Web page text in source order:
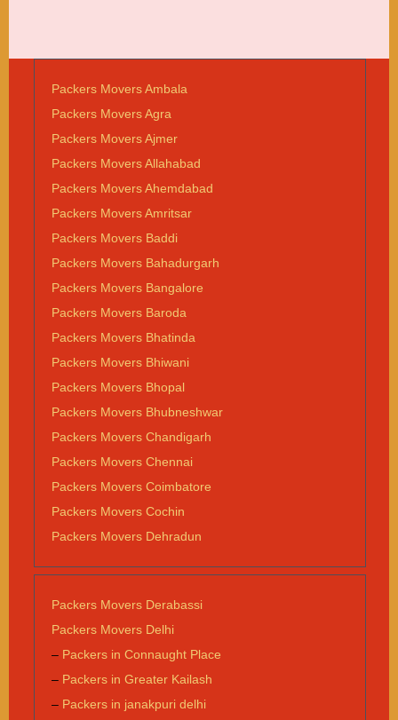
Packers Movers Ambala
Packers Movers Agra
Packers Movers Ajmer
Packers Movers Allahabad
Packers Movers Ahemdabad
Packers Movers Amritsar
Packers Movers Baddi
Packers Movers Bahadurgarh
Packers Movers Bangalore
Packers Movers Baroda
Packers Movers Bhatinda
Packers Movers Bhiwani
Packers Movers Bhopal
Packers Movers Bhubneshwar
Packers Movers Chandigarh
Packers Movers Chennai
Packers Movers Coimbatore
Packers Movers Cochin
Packers Movers Dehradun
Packers Movers Derabassi
Packers Movers Delhi
– Packers in Connaught Place
– Packers in Greater Kailash
– Packers in janakpuri delhi